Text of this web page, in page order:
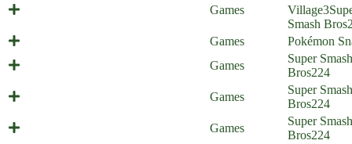
Games
Village3
Smash Bros
Games
Pokémon
Games
Super Smash
Bros224
Games
Super Smash
Bros224
Games
Super Smash
Bros224